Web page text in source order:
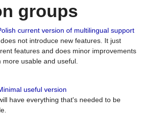
groups
current version of multilingual support
not introduce new features. It just
features and does minor improvements
usable and useful.
useful version
have everything that's needed to be